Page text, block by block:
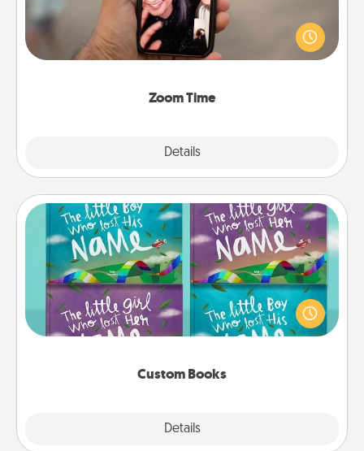
Zoom Time
Details
No matter how busy you both are, set random
weekly calendar appointments to drop everything
and spend 10 minutes together—in person, via
Custom Books
Details
Custom Books
Children love stories—especially when they are read
aloud together. Imagine how surprised they will be
when the next storybook you read together is all